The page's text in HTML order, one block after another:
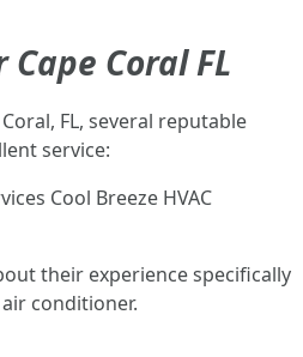
Cape Coral FL
FL, several reputable
service:
Cool Breeze HVAC
their experience specifically
conditioner.